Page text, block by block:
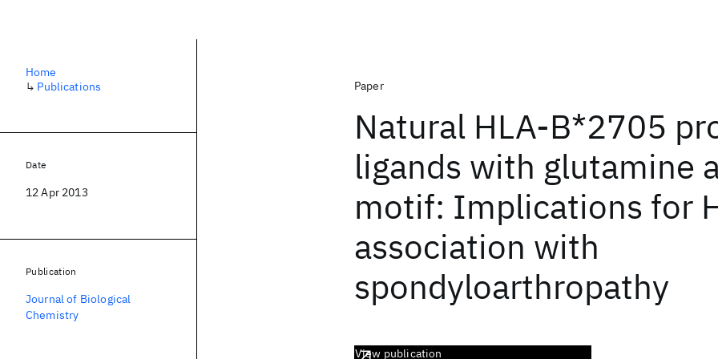
Paper
Natural HLA-B*2705
ligands with glutamine
motif: Implications for
association with
spondyloarthropathy
View publication
Home
↳ Publications
Date
12 Apr 2013
Publication
Journal of Biological
Chemistry